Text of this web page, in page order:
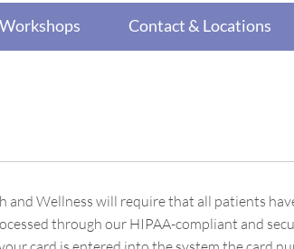
Workshops Contact & Locations
and Wellness will require that all patients
through our HIPAA-compliant and